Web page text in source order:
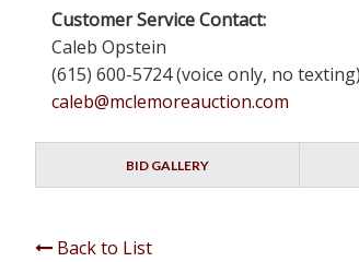
Customer Service Contact:
Caleb Opstein
(615) 600-5724 (voice only, no texting)
caleb@mclemoreauction.com
BID GALLERY
Back to List